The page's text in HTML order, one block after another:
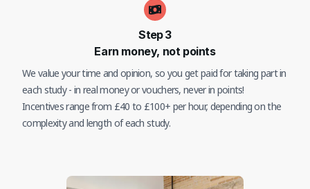
Step3
Earn money, not points
We value your time and opinion, so you get paid for taking part in
each study - in real money or vouchers, never in points!
Incentives range from £40 to £100+ per hour, depending on the
complexity and length of each study.